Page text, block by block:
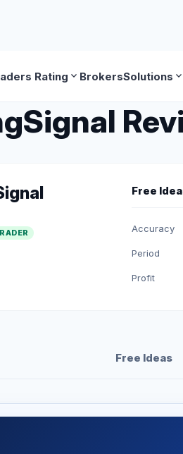
Rating expand_more BrokersSolutions expand_more
Free
Accuracy
Period
Profit
Free Ideas